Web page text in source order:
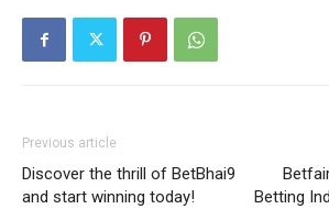
Previous article
Discover the thrill of BetBhai9
and start winning today!
Betting